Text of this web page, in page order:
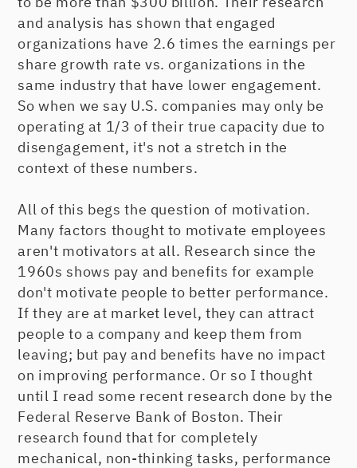
and analysis has shown that engaged
organizations have 2.6 times the earnings per
share growth rate vs. organizations in the
same industry that have lower engagement.
So when we say U.S. companies may only be
operating at 1/3 of their true capacity due to
disengagement, it's not a stretch in the
context of these numbers.
All of this begs the question of motivation.
Many factors thought to motivate employees
aren't motivators at all. Research since the
1960s shows pay and benefits for example
don't motivate people to better performance.
If they are at market level, they can attract
people to a company and keep them from
leaving; but pay and benefits have no impact
on improving performance. Or so I thought
until I read some recent research done by the
Federal Reserve Bank of Boston. Their
research found that for completely
mechanical, non-thinking tasks, performance